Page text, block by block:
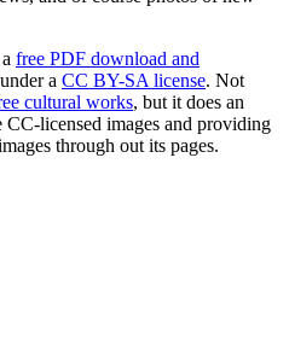
free PDF download and
a CC BY-SA license. Not
cultural works, but it does an
licensed images and providing
through out its pages.